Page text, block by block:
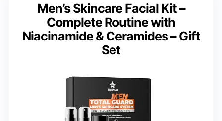
Men’s Skincare Facial Kit –
Complete Routine with
Niacinamide & Ceramides – Gift
Set